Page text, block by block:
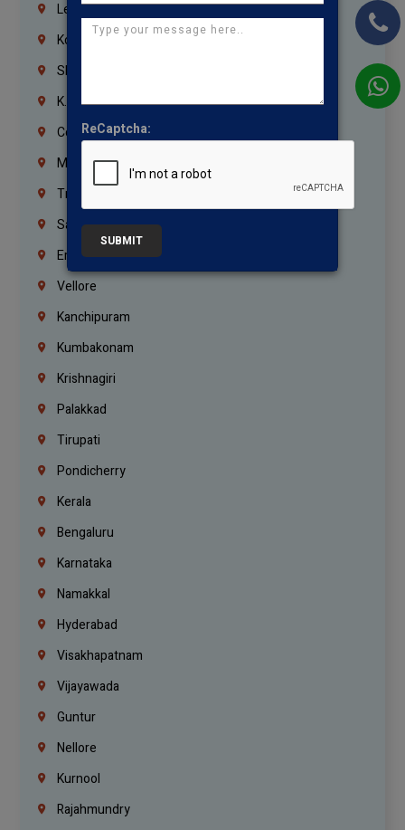
Lebanon
Korrukupet
Shenoy Nagar
K.K.Nagar
Coimbatore
Madurai
Trichy
Salem
Erode
Vellore
Kanchipuram
Kumbakonam
Krishnagiri
Palakkad
Tirupati
Pondicherry
Kerala
Bengaluru
Karnataka
Namakkal
Hyderabad
Visakhapatnam
Vijayawada
Guntur
Nellore
Kurnool
Rajahmundry
ReCaptcha:
SUBMIT